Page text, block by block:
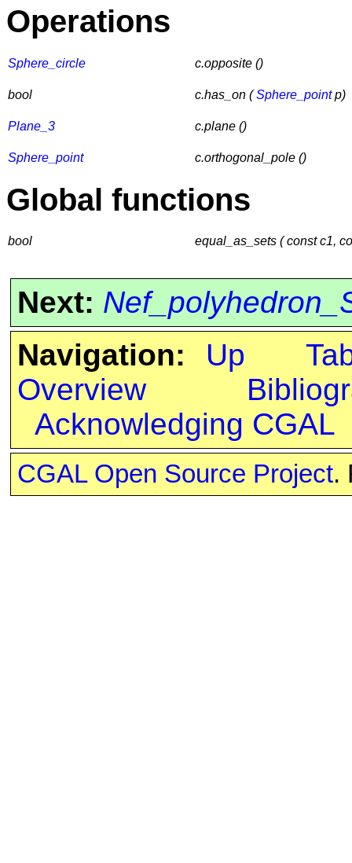
Operations
Sphere_circle c.opposite ()
bool c.has_on (Sphere_pointp)
Plane_3 c.plane ()
Sphere_point c.orthogonal_pole ()
Global functions
bool equal_as_sets ( const c1,
Next:
Navigation:
Up
Overview
Acknowledging CGAL
CGAL Open Source Project.